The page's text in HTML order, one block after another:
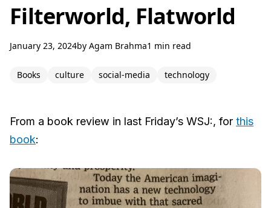
Filterworld, Flatworld
January 23, 2024by Agam Brahma1 min read
Books culture social-media technology
From a book review in last Friday’s WSJ:, for this
book: